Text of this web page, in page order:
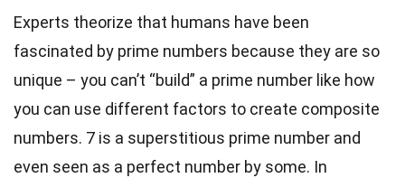
Experts theorize that humans have been
fascinated by prime numbers because they are so
unique – you can’t “build” a prime number like how
you can use different factors to create composite
numbers. 7 is a superstitious prime number and
even seen as a perfect number by some. In